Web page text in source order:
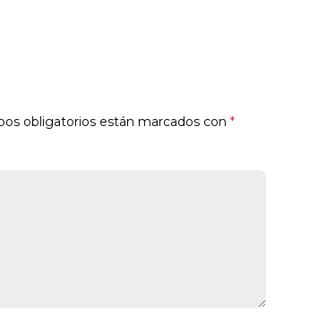
obligatorios están marcados con *